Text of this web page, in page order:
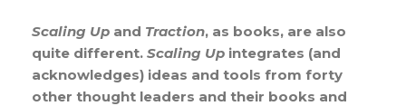
Scaling Up and Traction, as books, are also
quite different. Scaling Up integrates (and
acknowledges) ideas and tools from forty
other thought leaders and their books and